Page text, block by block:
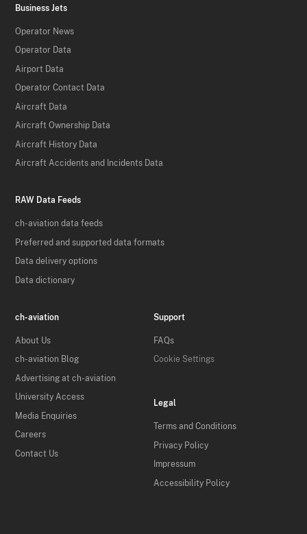
Business Jets
Operator News
Operator Data
Airport Data
Operator Contact Data
Aircraft Data
Aircraft Ownership Data
Aircraft History Data
Aircraft Accidents and Incidents Data
RAW Data Feeds
ch-aviation data feeds
Preferred and supported data formats
Data delivery options
Data dictionary
ch-aviation
About Us
ch-aviation Blog
Advertising at ch-aviation
University Access
Media Enquiries
Careers
Contact Us
Support
FAQs
Cookie Settings
Legal
Terms and Conditions
Privacy Policy
Impressum
Accessibility Policy